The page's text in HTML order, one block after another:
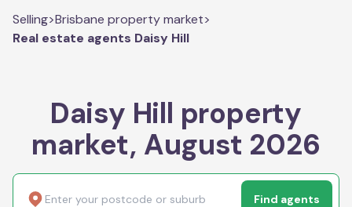
Selling>Brisbane property market>
Real estate agents Daisy Hill
Daisy Hill property
market, August 2026
Find agents